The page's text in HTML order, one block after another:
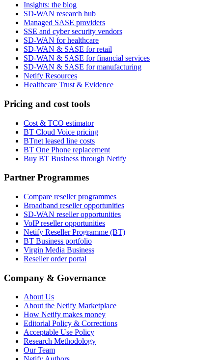
Insights: the blog
SD-WAN research hub
Managed SASE providers
SSE and cyber security vendors
SD-WAN for healthcare
SD-WAN & SASE for retail
SD-WAN & SASE for financial services
SD-WAN & SASE for manufacturing
Netify Resources
Healthcare Trust & Evidence
Pricing and cost tools
Cost & TCO estimator
BT Cloud Voice pricing
BTnet leased line costs
BT One Phone replacement
Buy BT Business through Netify
Partner Programmes
Compare reseller programmes
Broadband reseller opportunities
SD-WAN reseller opportunities
VoIP reseller opportunities
Netify Reseller Programme (BT)
BT Business portfolio
Virgin Media Business
Reseller order portal
Company & Governance
About Us
About the Netify Marketplace
How Netify makes money
Editorial Policy & Corrections
Acceptable Use Policy
Research Methodology
Our Team